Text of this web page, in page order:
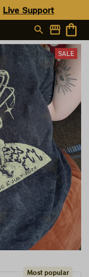
Live Support
SALE
Most popular